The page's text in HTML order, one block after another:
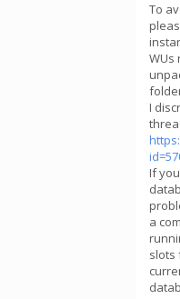
To
WUs
I
If
a
slots